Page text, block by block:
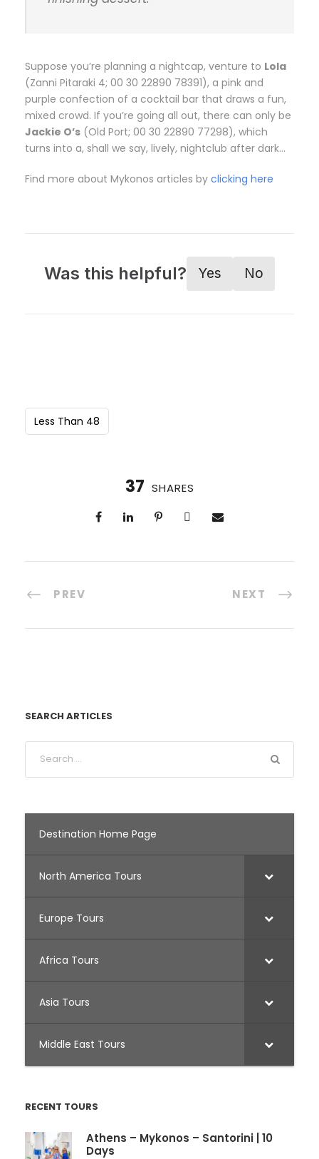
Suppose you’re planning a nightcap, venture to Lola
(Zanni Pitaraki 4; 00 30 22890 78391), a pink and
purple confection of a cocktail bar that draws a fun,
mixed crowd. If you’re going all out, there can only be
Jackie O’s (Old Port; 00 30 22890 77298), which
turns into a, shall we say, lively, nightclub after dark…
Find more about Mykonos articles by clicking here
Was this helpful? Yes No
Less Than 48
37 SHARES
PREV NEXT
SEARCH ARTICLES
Destination Home Page
North America Tours
Europe Tours
Africa Tours
Asia Tours
Middle East Tours
RECENT TOURS
Athens – Mykonos – Santorini | 10
Days